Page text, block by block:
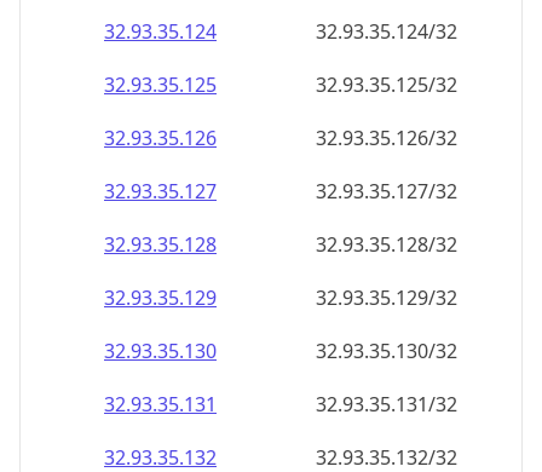
32.93.35.124
32.93.35.124/32
32.93.35.125
32.93.35.125/32
32.93.35.126
32.93.35.126/32
32.93.35.127
32.93.35.127/32
32.93.35.128
32.93.35.128/32
32.93.35.129
32.93.35.129/32
32.93.35.130
32.93.35.130/32
32.93.35.131
32.93.35.131/32
32.93.35.132
32.93.35.132/32